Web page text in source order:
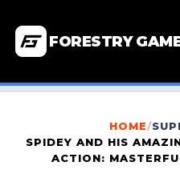
FORESTRY
HOME/
SPIDEY AND HIS
ACTION: